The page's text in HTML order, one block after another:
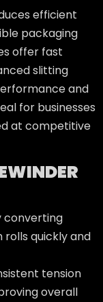
efficient
packaging
offer fast
slitting
and
for businesses
at competitive
converting
rolls quickly and
tension
overall